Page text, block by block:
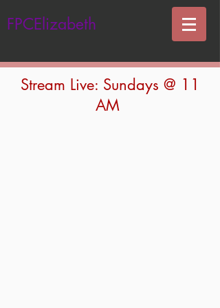
FPCElizabeth
Stream Live: Sundays @ 11
AM